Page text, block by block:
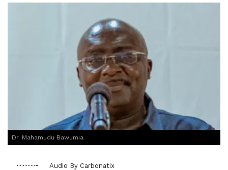
Dr. Mahamudu Bawumia
Audio By Carbonatix